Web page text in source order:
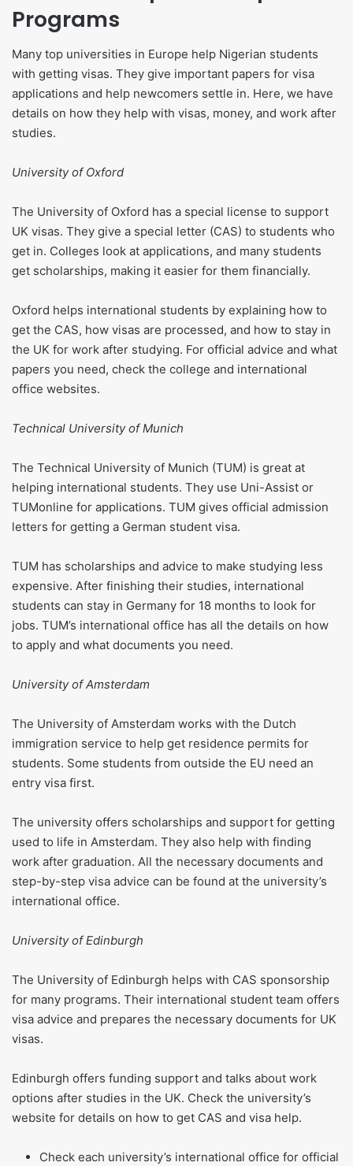
Programs
Many top universities in Europe help Nigerian students
with getting visas. They give important papers for visa
applications and help newcomers settle in. Here, we have
details on how they help with visas, money, and work after
studies.
University of Oxford
The University of Oxford has a special license to support
UK visas. They give a special letter (CAS) to students who
get in. Colleges look at applications, and many students
get scholarships, making it easier for them financially.
Oxford helps international students by explaining how to
get the CAS, how visas are processed, and how to stay in
the UK for work after studying. For official advice and what
papers you need, check the college and international
office websites.
Technical University of Munich
The Technical University of Munich (TUM) is great at
helping international students. They use Uni-Assist or
TUMonline for applications. TUM gives official admission
letters for getting a German student visa.
TUM has scholarships and advice to make studying less
expensive. After finishing their studies, international
students can stay in Germany for 18 months to look for
jobs. TUM’s international office has all the details on how
to apply and what documents you need.
University of Amsterdam
The University of Amsterdam works with the Dutch
immigration service to help get residence permits for
students. Some students from outside the EU need an
entry visa first.
The university offers scholarships and support for getting
used to life in Amsterdam. They also help with finding
work after graduation. All the necessary documents and
step-by-step visa advice can be found at the university’s
international office.
University of Edinburgh
The University of Edinburgh helps with CAS sponsorship
for many programs. Their international student team offers
visa advice and prepares the necessary documents for UK
visas.
Edinburgh offers funding support and talks about work
options after studies in the UK. Check the university’s
website for details on how to get CAS and visa help.
Check each university’s international office for official